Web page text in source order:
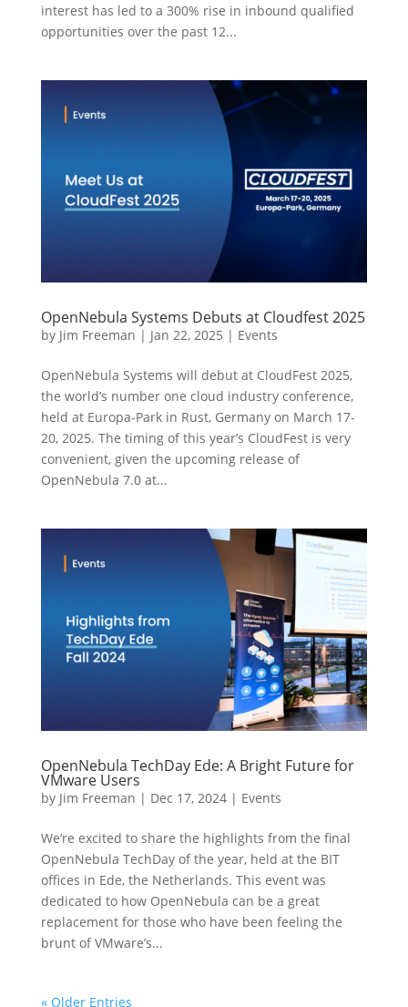
interest has led to a 300% rise in inbound qualified
opportunities over the past 12...
OpenNebula Systems Debuts at Cloudfest 2025
by Jim Freeman | Jan 22, 2025 | Events
OpenNebula Systems will debut at CloudFest 2025,
the world’s number one cloud industry conference,
held at Europa-Park in Rust, Germany on March 17-
20, 2025. The timing of this year’s CloudFest is very
convenient, given the upcoming release of
OpenNebula 7.0 at...
OpenNebula TechDay Ede: A Bright Future for
VMware Users
by Jim Freeman | Dec 17, 2024| Events
We’re excited to share the highlights from the final
OpenNebula TechDay of the year, held at the BIT
offices in Ede, the Netherlands. This event was
dedicated to how OpenNebula can be a great
replacement for those who have been feeling the
brunt of VMware’s...
« Older Entries